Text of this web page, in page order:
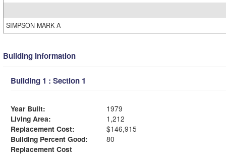
SIMPSON MARK A
Building Information
Building 1 : Section 1
Year Built:
1979
Living Area:
1,212
Replacement Cost:
$146,915
Building Percent Good:
80
Replacement Cost